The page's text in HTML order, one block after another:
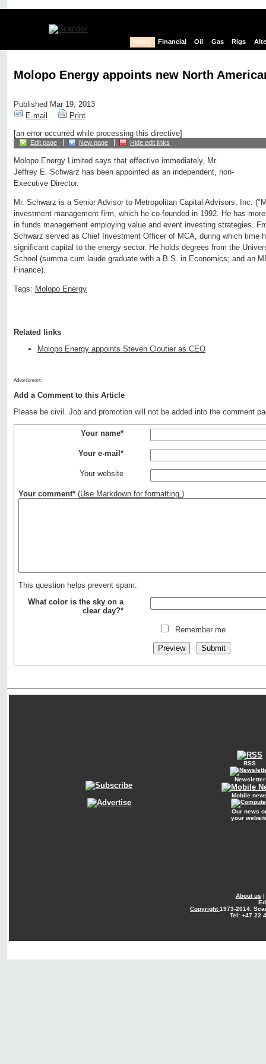
News Financial Oil Gas Rigs
Molopo Energy appoints new North
Published Mar 19, 2013
E-mail
Print
[an error occurred while processing this directive]
Edit page New page Hide edit links
Molopo Energy Limited says that effective immediately, Mr.
Jeffrey E. Schwarz has been appointed as an independent, non-
Executive Director.
Mr. Schwarz is a Senior Advisor to Metropolitan Capital Advisors, Inc.
investment management firm, which he co-founded in 1992. He has
in funds management employing value and event investing strategies.
Schwarz served as Chief Investment Officer of MCA, during which time
significant capital to the energy sector. He holds degrees from the
School (summa cum laude graduate with a B.S. in Economics; and an
Finance).
Tags: Molopo Energy
Related links
Molopo Energy appoints Steven Cloutier as CEO
Advertisment:
Add a Comment to this Article
Please be civil. Job and promotion will not be added into the comment
Your name*
Your e-mail*
Your website
Your comment* (Use Markdown for formatting. )
This question helps prevent spam:
What color is the sky on a
clear day?*
Remember me
RSS
Newsletter
Mobile
Our news
your
About us |
Copyright1973-2014.
Tel: +47 22